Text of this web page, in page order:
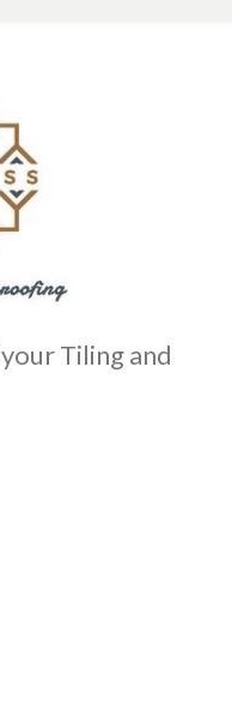
Tiling and